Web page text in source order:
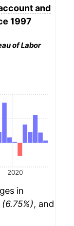
and
1997
of Labor
2020
in
(6.75%), and